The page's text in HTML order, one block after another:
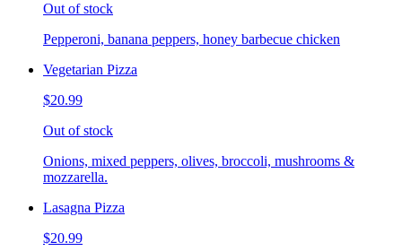
Out of stock
Pepperoni, banana peppers, honey barbecue chicken
Vegetarian Pizza
$20.99
Out of stock
Onions, mixed peppers, olives, broccoli, mushrooms &
mozzarella.
Lasagna Pizza
$20.99